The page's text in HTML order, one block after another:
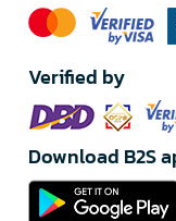
Verified by
Download B2S